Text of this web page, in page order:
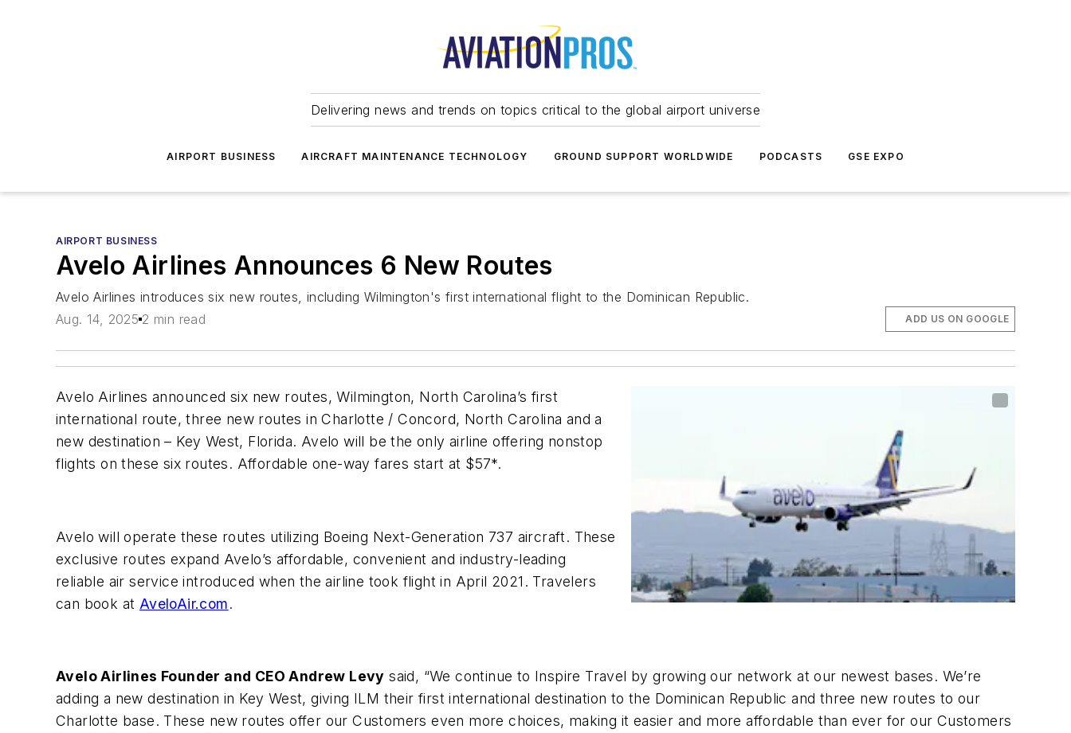
Delivering news and trends on topics critical to the global airport universe
AIRPORT BUSINESS AIRCRAFT MAINTENANCE TECHNOLOGY GROUND SUPPORT WORLDWIDE PODCASTS GSE EXPO
AIRPORT BUSINESS
Avelo Airlines Announces 6 New Routes
Avelo Airlines introduces six new routes, including Wilmington's first international flight to the Dominican Republic.
Aug. 14, 2025 2 min read ADD US ON GOOGLE
Avelo Airlines announced six new routes, Wilmington, North Carolina’s first
international route, three new routes in Charlotte / Concord, North Carolina and a
new destination – Key West, Florida. Avelo will be the only airline offering nonstop
flights on these six routes. Affordable one-way fares start at $57*.
Avelo will operate these routes utilizing Boeing Next-Generation 737 aircraft. These
exclusive routes expand Avelo’s affordable, convenient and industry-leading
reliable air service introduced when the airline took flight in April 2021. Travelers
can book at AveloAir.com.
Avelo Airlines Founder and CEO Andrew Levy said, “We continue to Inspire Travel by growing our network at our newest bases. We’re
adding a new destination in Key West, giving ILM their first international destination to the Dominican Republic and three new routes to our
Charlotte base. These new routes offer our Customers even more choices, making it easier and more affordable than ever for our Customers